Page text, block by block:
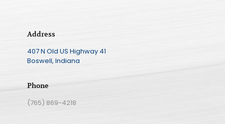
Address
407 N Old US Highway 41
Boswell, Indiana
Phone
(765) 869-4218